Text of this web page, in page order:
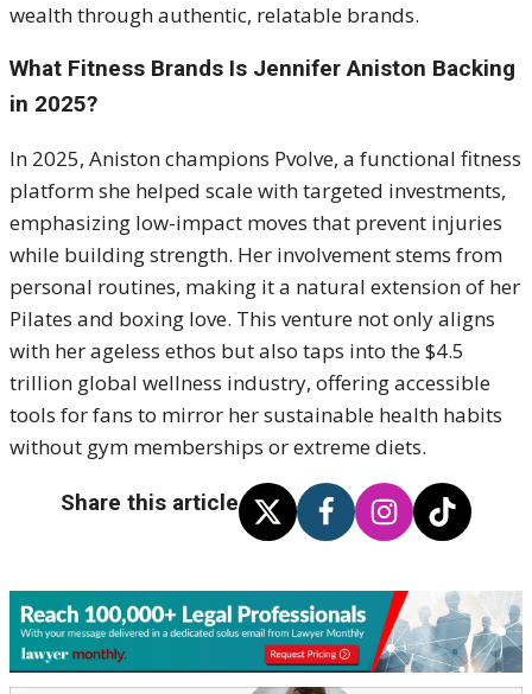
wealth through authentic, relatable brands.
What Fitness Brands Is Jennifer Aniston Backing
in 2025?
In 2025, Aniston champions Pvolve, a functional fitness
platform she helped scale with targeted investments,
emphasizing low-impact moves that prevent injuries
while building strength. Her involvement stems from
personal routines, making it a natural extension of her
Pilates and boxing love. This venture not only aligns
with her ageless ethos but also taps into the $4.5
trillion global wellness industry, offering accessible
tools for fans to mirror her sustainable health habits
without gym memberships or extreme diets.
Share this article